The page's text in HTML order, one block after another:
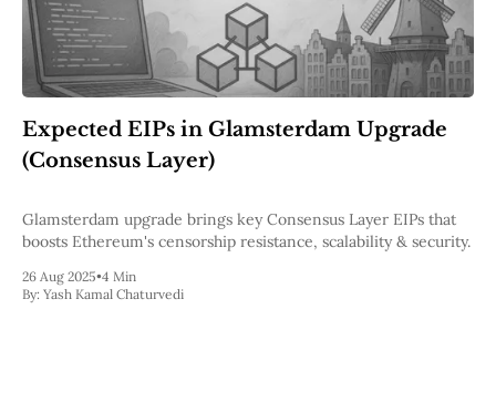
Expected EIPs in Glamsterdam Upgrade
(Consensus Layer)
Glamsterdam upgrade brings key Consensus Layer EIPs that
boosts Ethereum's censorship resistance, scalability & security.
26 Aug 2025•4 Min
By: Yash Kamal Chaturvedi